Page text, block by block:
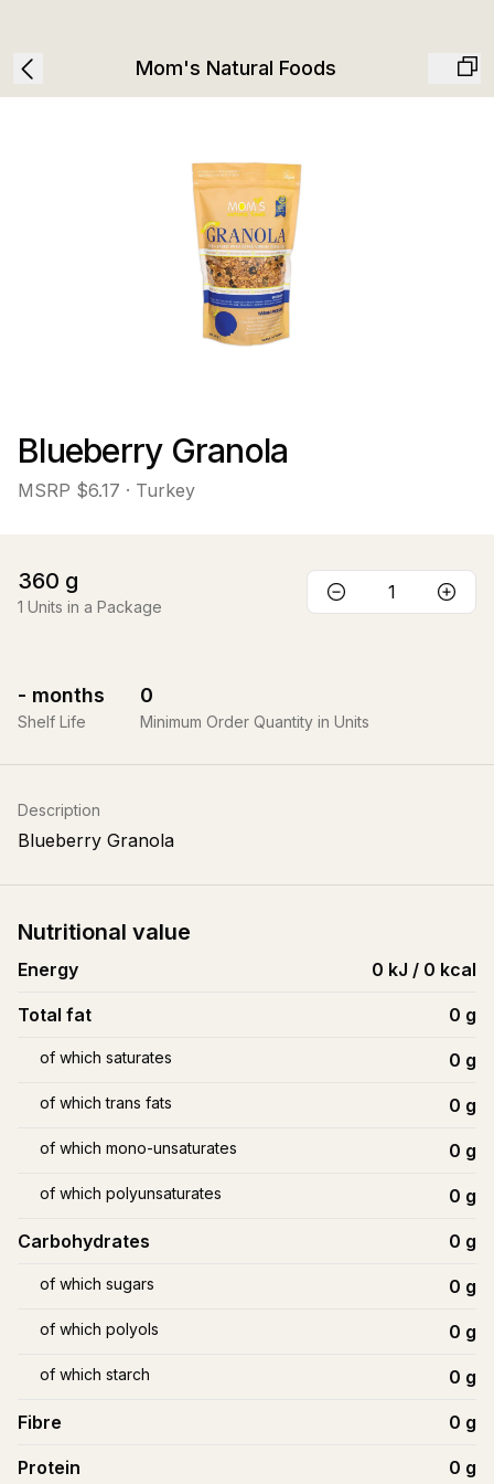
Mom's Natural Foods
Blueberry Granola
MSRP $6.17 · Turkey
360 g
1 Units in a Package
- months
Shelf Life
0
Minimum Order Quantity in Units
Description
Blueberry Granola
Nutritional value
Energy 0 kJ / 0 kcal
Total fat 0 g
of which saturates 0 g
of which trans fats 0 g
of which mono-unsaturates 0 g
of which polyunsaturates 0 g
Carbohydrates 0 g
of which sugars 0 g
of which polyols 0 g
of which starch 0 g
Fibre 0 g
Protein 0 g